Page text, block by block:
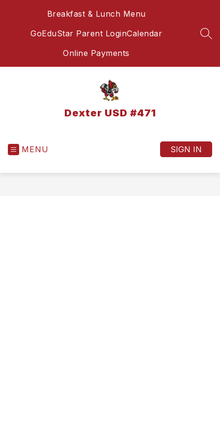
Breakfast & Lunch Menu
GoEduStar Parent LoginCalendar
Online Payments
Dexter USD #471
MENU SIGN IN